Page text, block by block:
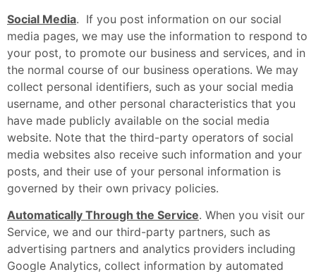
Social Media. If you post information on our social
media pages, we may use the information to respond to
your post, to promote our business and services, and in
the normal course of our business operations. We may
collect personal identifiers, such as your social media
username, and other personal characteristics that you
have made publicly available on the social media
website. Note that the third-party operators of social
media websites also receive such information and your
posts, and their use of your personal information is
governed by their own privacy policies.
Automatically Through the Service. When you visit our
Service, we and our third-party partners, such as
advertising partners and analytics providers including
Google Analytics, collect information by automated